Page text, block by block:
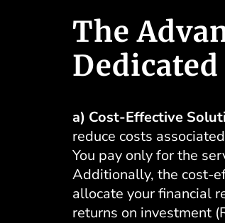
The
Dedicated
a) Cost-Effective
reduce costs
You pay only for the
Additionally, the cost-
allocate your financial
returns on investment